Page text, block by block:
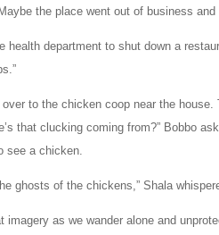
the place went out of business and
health department to shut down a
to the chicken coop near the
that clucking coming from?” Bobbo
see a chicken.
ghosts of the chickens,” Shala
imagery as we wander alone and